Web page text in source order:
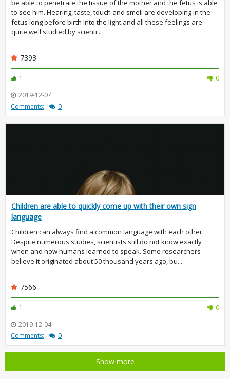
be able to penetrate the tissue of the mother and the fetus is able
to see him. Hearing, taste, touch and smell are developing in the
fetus long before birth into the light and all these feelings are
quite well studied by scienti...
7393
1
0
2019-12-07
Comments:
0
Children are able to quickly come up with their own sign
language
Children can always find a common language with each other
Despite numerous studies, scientists still do not know exactly
when and how humans learned to speak. Some researchers
believe it originated about 50 thousand years ago, bu...
7566
1
0
2019-12-04
Comments:
0
Show more